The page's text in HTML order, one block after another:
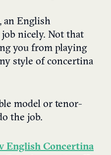
an English
nicely. Not that
you from playing
style of concertina
model or tenor-
the job.
English Concertina